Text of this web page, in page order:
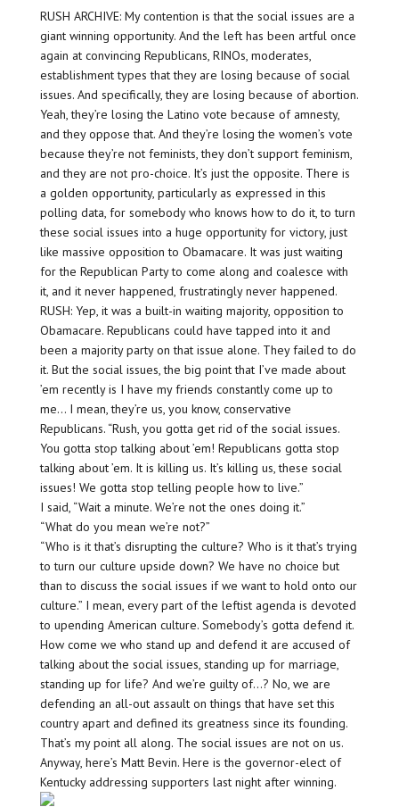
RUSH ARCHIVE: My contention is that the social issues are a
giant winning opportunity. And the left has been artful once
again at convincing Republicans, RINOs, moderates,
establishment types that they are losing because of social
issues. And specifically, they are losing because of abortion.
Yeah, they’re losing the Latino vote because of amnesty,
and they oppose that. And they’re losing the women’s vote
because they’re not feminists, they don’t support feminism,
and they are not pro-choice. It’s just the opposite. There is
a golden opportunity, particularly as expressed in this
polling data, for somebody who knows how to do it, to turn
these social issues into a huge opportunity for victory, just
like massive opposition to Obamacare. It was just waiting
for the Republican Party to come along and coalesce with
it, and it never happened, frustratingly never happened.
RUSH: Yep, it was a built-in waiting majority, opposition to
Obamacare. Republicans could have tapped into it and
been a majority party on that issue alone. They failed to do
it. But the social issues, the big point that I’ve made about
’em recently is I have my friends constantly come up to
me… I mean, they’re us, you know, conservative
Republicans. “Rush, you gotta get rid of the social issues.
You gotta stop talking about ’em! Republicans gotta stop
talking about ’em. It is killing us. It’s killing us, these social
issues! We gotta stop telling people how to live.”
I said, “Wait a minute. We’re not the ones doing it.”
“What do you mean we’re not?”
“Who is it that’s disrupting the culture? Who is it that’s trying
to turn our culture upside down? We have no choice but
than to discuss the social issues if we want to hold onto our
culture.” I mean, every part of the leftist agenda is devoted
to upending American culture. Somebody’s gotta defend it.
How come we who stand up and defend it are accused of
talking about the social issues, standing up for marriage,
standing up for life? And we’re guilty of…? No, we are
defending an all-out assault on things that have set this
country apart and defined its greatness since its founding.
That’s my point all along. The social issues are not on us.
Anyway, here’s Matt Bevin. Here is the governor-elect of
Kentucky addressing supporters last night after winning.